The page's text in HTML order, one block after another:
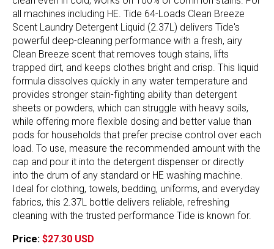
all machines including HE. Tide 64-Loads Clean Breeze
Scent Laundry Detergent Liquid (2.37L) delivers Tide's
powerful deep-cleaning performance with a fresh, airy
Clean Breeze scent that removes tough stains, lifts
trapped dirt, and keeps clothes bright and crisp. This liquid
formula dissolves quickly in any water temperature and
provides stronger stain-fighting ability than detergent
sheets or powders, which can struggle with heavy soils,
while offering more flexible dosing and better value than
pods for households that prefer precise control over each
load. To use, measure the recommended amount with the
cap and pour it into the detergent dispenser or directly
into the drum of any standard or HE washing machine.
Ideal for clothing, towels, bedding, uniforms, and everyday
fabrics, this 2.37L bottle delivers reliable, refreshing
cleaning with the trusted performance Tide is known for.
Price: $27.30 USD